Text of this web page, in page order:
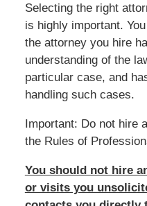
Selecting the right
is highly important.
the attorney you hire
understanding of the
particular case, and
handling such cases.
Important: Do not hire
the Rules of
You should not hire
or visits you